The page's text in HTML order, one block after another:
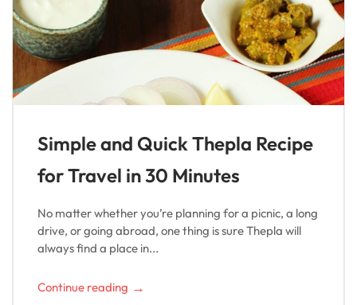
Simple and Quick Thepla Recipe
for Travel in 30 Minutes
No matter whether you’re planning for a picnic, a long
drive, or going abroad, one thing is sure Thepla will
always find a place in...
Continue reading →